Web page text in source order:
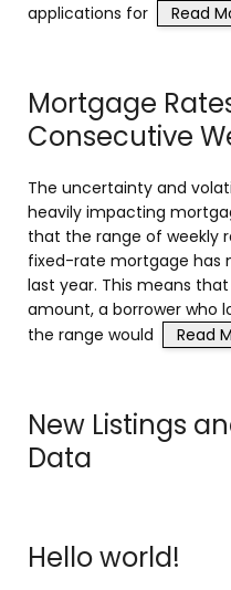
applications for
Read
Mortgage
Consecutive
The uncertainty and
heavily impacting
that the range of weekly
fixed-rate mortgage has
last year. This means
amount, a borrower who
the range would
Read
New Listings
Data
Hello world!